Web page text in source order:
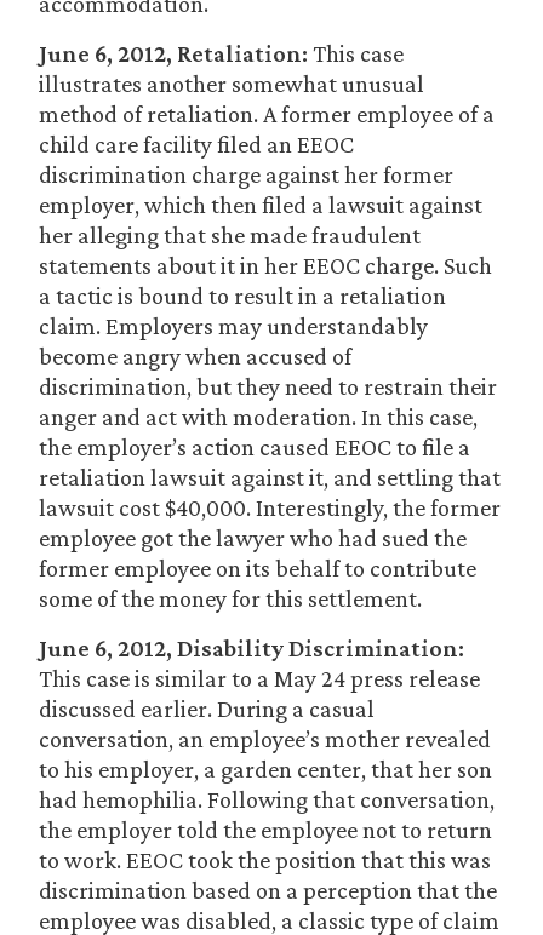
June 6, 2012, Retaliation: This case
illustrates another somewhat unusual
method of retaliation. A former employee of a
child care facility filed an EEOC
discrimination charge against her former
employer, which then filed a lawsuit against
her alleging that she made fraudulent
statements about it in her EEOC charge. Such
a tactic is bound to result in a retaliation
claim. Employers may understandably
become angry when accused of
discrimination, but they need to restrain their
anger and act with moderation. In this case,
the employer’s action caused EEOC to file a
retaliation lawsuit against it, and settling that
lawsuit cost $40,000. Interestingly, the former
employee got the lawyer who had sued the
former employee on its behalf to contribute
some of the money for this settlement.
June 6, 2012, Disability Discrimination:
This case is similar to a May 24 press release
discussed earlier. During a casual
conversation, an employee’s mother revealed
to his employer, a garden center, that her son
had hemophilia. Following that conversation,
the employer told the employee not to return
to work. EEOC took the position that this was
discrimination based on a perception that the
employee was disabled, a classic type of claim